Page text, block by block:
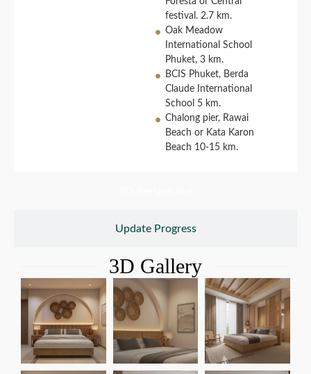
festival. 2.7 km.
Oak Meadow
International School
Phuket, 3 km.
BCIS Phuket, Berda
Claude International
School 5 km.
Chalong pier, Rawai
Beach or Kata Karon
Beach 10-15 km.
Update Progress
3D Gallery